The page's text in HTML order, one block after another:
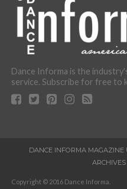
Dance Informa is the
service. Subscribe for free to
DANCE INFORMA MAGAZINE
ARCHIVES
Copyright © 2016 Dance Informa.